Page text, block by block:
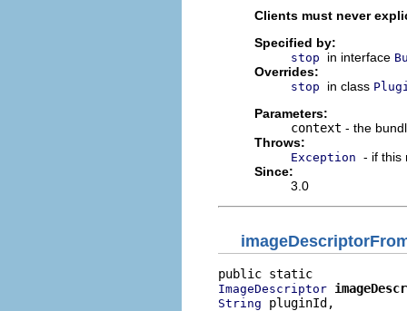
Clients must never
Specified by:
stop in interface
Overrides:
stop in class
Parameters:
context - the
Throws:
Exception - if this
Since:
3.0
ImageDescriptor
String pluginId,